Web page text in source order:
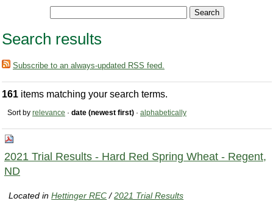
Search results
Subscribe to an always-updated RSS feed.
161 items matching your search terms.
Sort by relevance · date (newest first) · alphabetically
2021 Trial Results - Hard Red Spring Wheat - Regent,
ND
Located inHettinger REC /2021 Trial Results